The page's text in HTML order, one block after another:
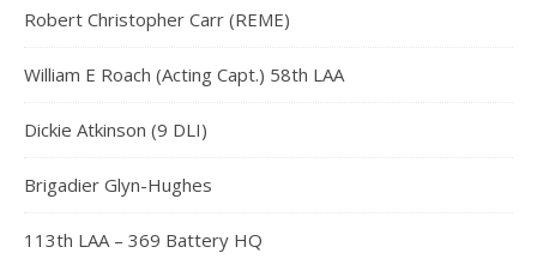
Robert Christopher Carr (REME)
William E Roach (Acting Capt.) 58th LAA
Dickie Atkinson (9 DLI)
Brigadier Glyn-Hughes
113th LAA – 369 Battery HQ